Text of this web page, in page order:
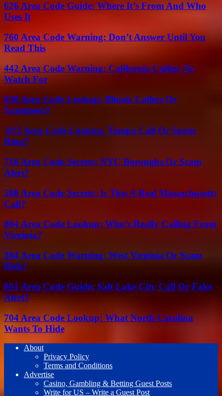
626 Area Code Guide: Where It’s From And Who
Uses It
760 Area Code Warning: Don’t Answer Until You
Read This
442 Area Code Warning: California Callers To
Watch For
630 Area Code Lookup: Illinois Callers Or
Scammers?
813 Area Code Lookup: Tampa Call Or Spam
Ring?
718 Area Code Secrets: NYC Boroughs Or Scam
Alert?
508 Area Code Secrets: Is This A Real Massachusetts
Call?
804 Area Code Lookup: Who’s Really Calling From
Virginia?
304 Area Code Warning: West Virginia Or Scam
Risk?
801 Area Code Guide: Salt Lake City Call Or Fake
Alert?
704 Area Code Lookup: What North Carolina
Wants To Hide
About
Privacy Policy
Terms and Conditions
Advertise
Casino, Gambling & Betting Guest Posts
Write for US – Write a Guest Post